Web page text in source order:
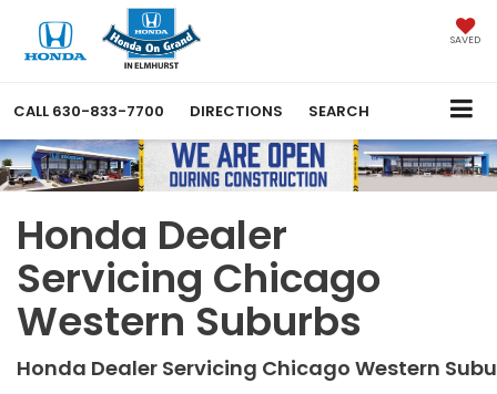
SAVED
CALL 630-833-7700 DIRECTIONS SEARCH
Honda Dealer
Servicing Chicago
Western Suburbs
Honda Dealer Servicing Chicago Western